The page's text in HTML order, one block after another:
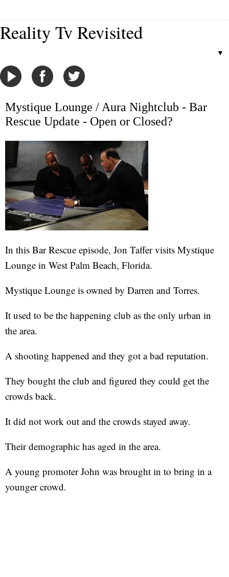
Reality Tv Revisited
▼
Mystique Lounge / Aura Nightclub - Bar
Rescue Update - Open or Closed?
In this Bar Rescue episode, Jon Taffer visits Mystique
Lounge in West Palm Beach, Florida.
Mystique Lounge is owned by Darren and Torres.
It used to be the happening club as the only urban in
the area.
A shooting happened and they got a bad reputation.
They bought the club and figured they could get the
crowds back.
It did not work out and the crowds stayed away.
Their demographic has aged in the area.
A young promoter John was brought in to bring in a
younger crowd.